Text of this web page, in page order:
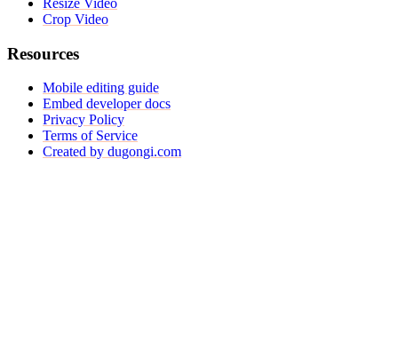
Crop Video
Resources
Mobile editing guide
Embed developer docs
Privacy Policy
Terms of Service
Created by dugongi.com